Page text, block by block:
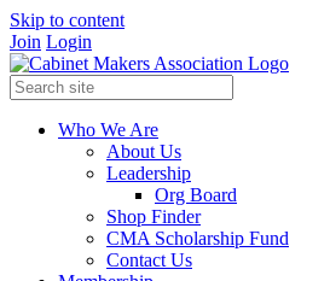
Skip to content
Join Login
Who We Are
About Us
Leadership
Org Board
Shop Finder
CMA Scholarship Fund
Contact Us